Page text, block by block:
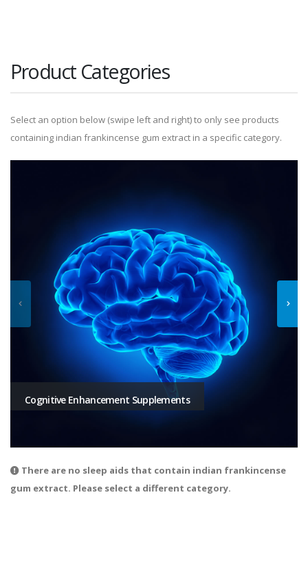
Product Categories
Select an option below (swipe left and right) to only see products
containing indian frankincense gum extract in a specific category.
Cognitive Enhancement Supplements
There are no sleep aids that contain indian frankincense
gum extract. Please select a different category.